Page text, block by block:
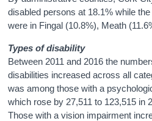
disabled persons at 18.1% while
were in Fingal (10.8%), Meath
Types of disability
Between 2011 and 2016 the
disabilities increased across all
was among those with a
which rose by 27,511 to 123,515 in
Those with a vision impairment